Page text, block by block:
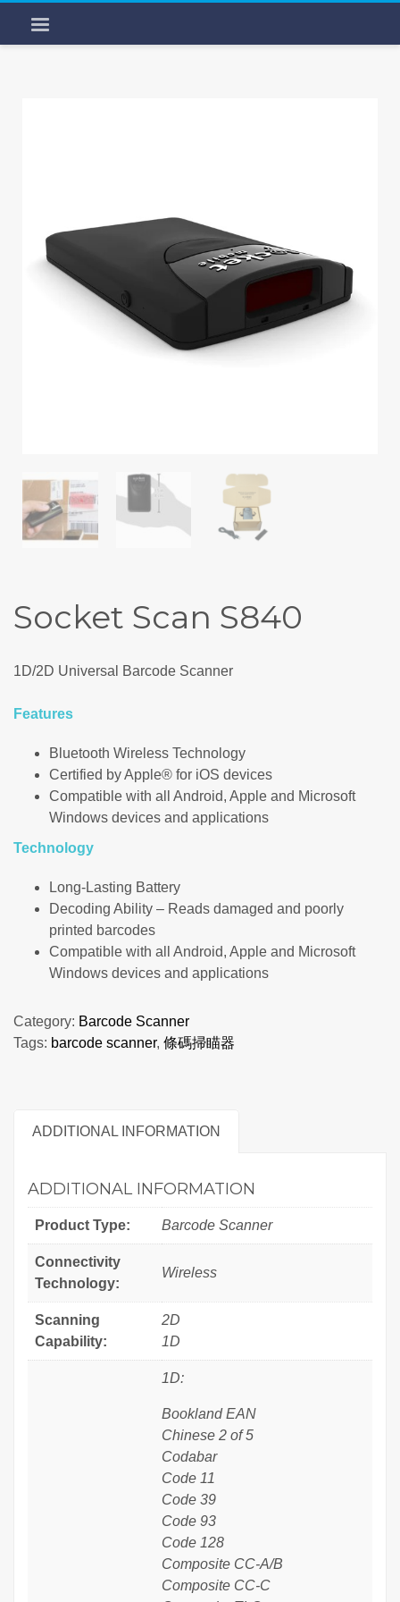
Socket Scan S840
1D/2D Universal Barcode Scanner
Features
Bluetooth Wireless Technology
Certified by Apple® for iOS devices
Compatible with all Android, Apple and Microsoft
Windows devices and applications
Technology
Long-Lasting Battery
Decoding Ability – Reads damaged and poorly
printed barcodes
Compatible with all Android, Apple and Microsoft
Windows devices and applications
Category: Barcode Scanner
Tags: barcode scanner, 條碼掃瞄器
ADDITIONAL INFORMATION
ADDITIONAL INFORMATION
Product Type: Barcode Scanner
Connectivity
Technology:
Wireless
Scanning
Capability:
2D
1D
1D:
Bookland EAN
Chinese 2 of 5
Codabar
Code 11
Code 39
Code 93
Code 128
Composite CC-A/B
Composite CC-C